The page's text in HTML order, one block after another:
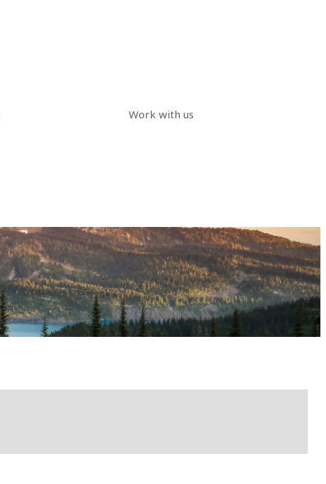
Work with us